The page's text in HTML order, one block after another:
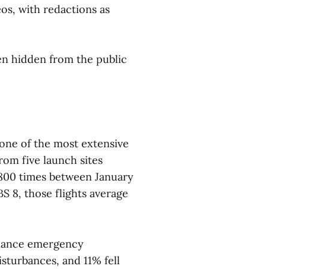
with redactions as
hidden from the public
of the most extensive
five launch sites
times between January
8, those flights average
emergency
and 11% fell